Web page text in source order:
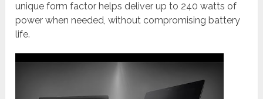
unique form factor helps deliver up to 240 watts of
power when needed, without compromising battery
life.